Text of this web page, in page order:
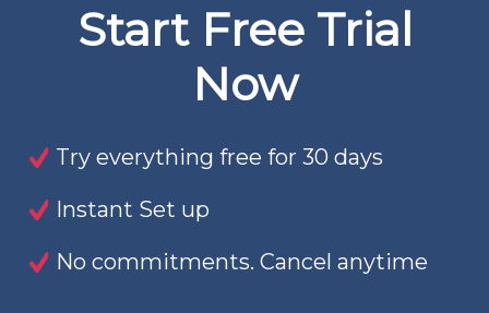
Start Free Trial
Now
Try everything free for 30 days
Instant Set up
No commitments. Cancel anytime